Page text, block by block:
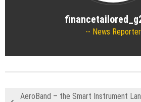
News Reporter
AeroBand – the Smart Instrument